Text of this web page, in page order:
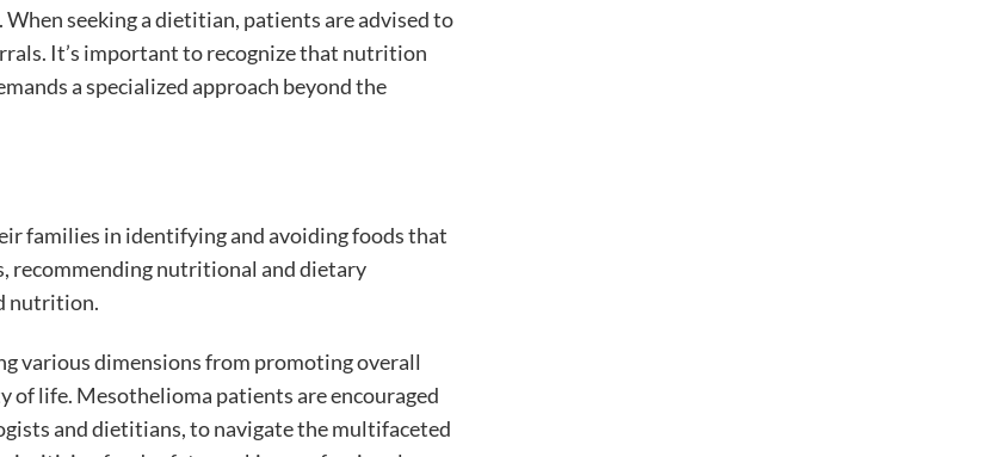
seeking a dietitian, patients are advised to
It’s important to recognize that nutrition
a specialized approach beyond the
families in identifying and avoiding foods that
recommending nutritional and dietary
nutrition.
various dimensions from promoting overall
of life. Mesothelioma patients are encouraged
and dietitians, to navigate the multifaceted